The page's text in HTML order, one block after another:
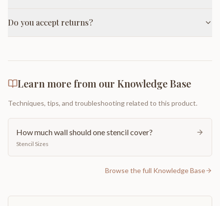
Do you accept returns?
Learn more from our Knowledge Base
Techniques, tips, and troubleshooting related to this product.
How much wall should one stencil cover?
Stencil Sizes
Browse the full Knowledge Base